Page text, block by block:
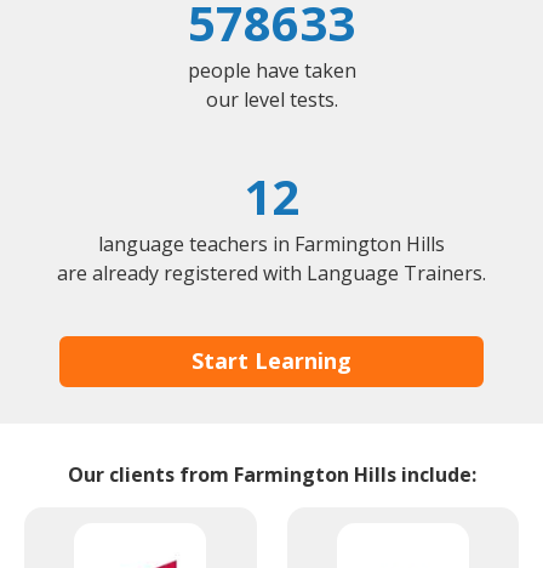
578633
people have taken
our level tests.
12
language teachers in Farmington Hills
are already registered with Language Trainers.
Start Learning
Our clients from Farmington Hills include: